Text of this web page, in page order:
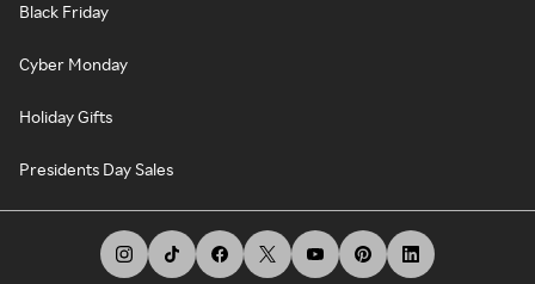
Black Friday
Cyber Monday
Holiday Gifts
Presidents Day Sales